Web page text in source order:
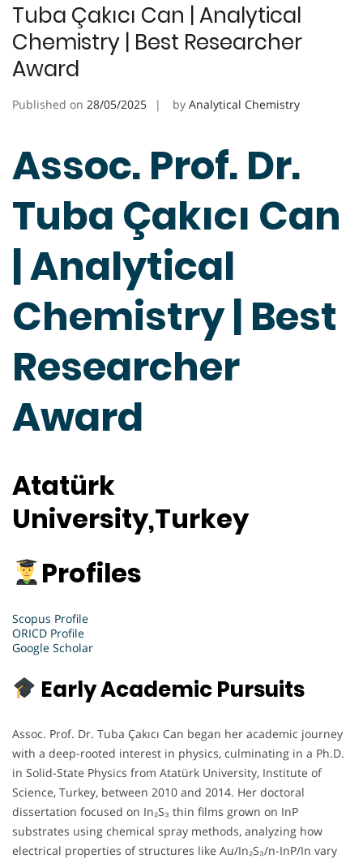
Tuba Çakıcı Can | Analytical
Chemistry | Best Researcher
Award
Published on 28/05/2025 by Analytical Chemistry
Assoc. Prof. Dr.
Tuba Çakıcı Can
| Analytical
Chemistry | Best
Researcher
Award
Atatürk
University,Turkey
Profiles
Scopus Profile
ORICD Profile
Google Scholar
Early Academic Pursuits
Assoc. Prof. Dr. Tuba Çakıcı Can began her academic journey
with a deep-rooted interest in physics, culminating in a Ph.D.
in Solid-State Physics from Atatürk University, Institute of
Science, Turkey, between 2010 and 2014. Her doctoral
dissertation focused on In₂S₃ thin films grown on InP
substrates using chemical spray methods, analyzing how
electrical properties of structures like Au/In₂S₃/n-InP/In vary